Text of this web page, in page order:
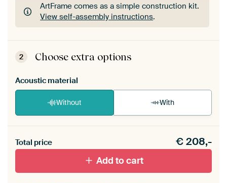
ArtFrame comes as a simple construction kit.
View self-assembly instructions.
ArtFrame comes as a simple construction kit.
View self-assembly instructions
2 Choose extra options
Acoustic material
Without With
materiaal toe aan je ArtFrame set.
Total price €208,-
Add to cart